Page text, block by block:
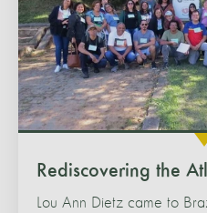
Rediscovering the
Lou Ann Dietz came to